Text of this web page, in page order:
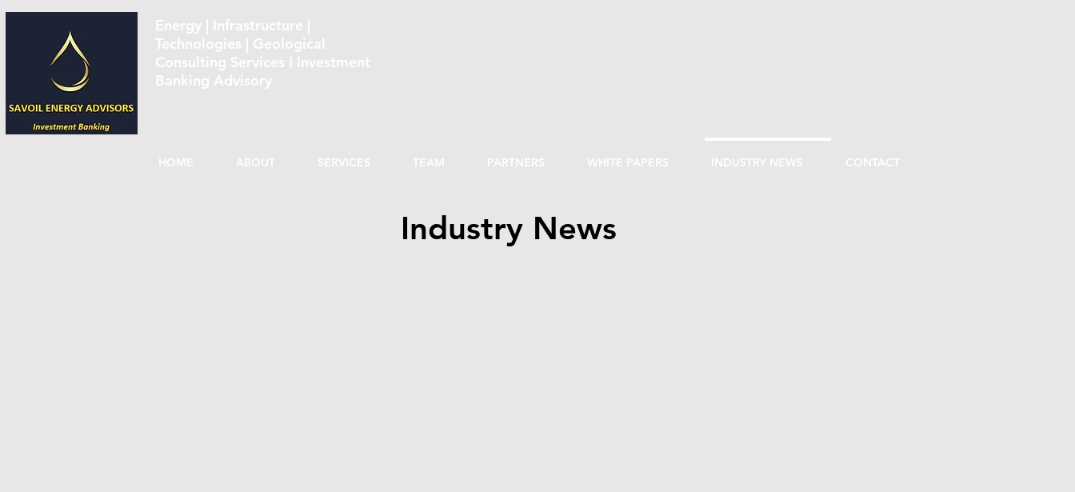
Energy | Infrastructure |
Technologies | Geological
Consulting Services I Investment
Banking Advisory
HOME ABOUT SERVICES TEAM PARTNERS WHITE PAPERS INDUSTRY NEWS CONTACT
Industry News